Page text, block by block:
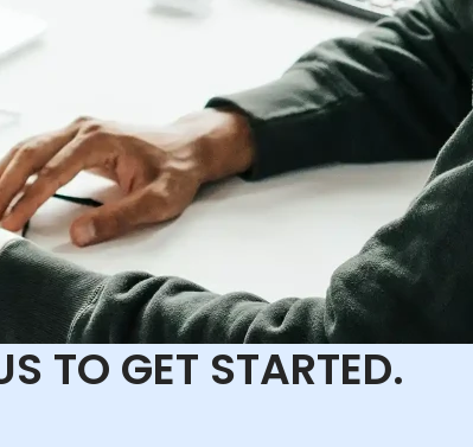
TO GET STARTED.